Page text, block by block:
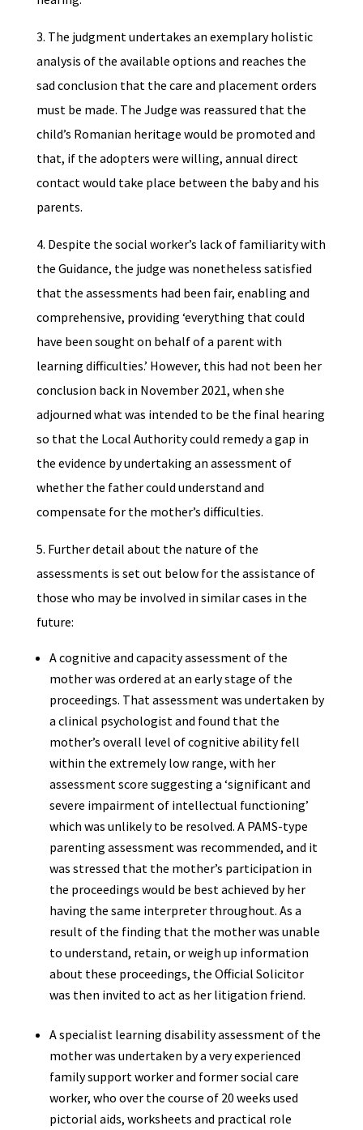
3. The judgment undertakes an exemplary holistic
analysis of the available options and reaches the
sad conclusion that the care and placement orders
must be made. The Judge was reassured that the
child’s Romanian heritage would be promoted and
that, if the adopters were willing, annual direct
contact would take place between the baby and his
parents.
4. Despite the social worker’s lack of familiarity with
the Guidance, the judge was nonetheless satisfied
that the assessments had been fair, enabling and
comprehensive, providing ‘everything that could
have been sought on behalf of a parent with
learning difficulties.’ However, this had not been her
conclusion back in November 2021, when she
adjourned what was intended to be the final hearing
so that the Local Authority could remedy a gap in
the evidence by undertaking an assessment of
whether the father could understand and
compensate for the mother’s difficulties.
5. Further detail about the nature of the
assessments is set out below for the assistance of
those who may be involved in similar cases in the
future:
A cognitive and capacity assessment of the
mother was ordered at an early stage of the
proceedings. That assessment was undertaken by
a clinical psychologist and found that the
mother’s overall level of cognitive ability fell
within the extremely low range, with her
assessment score suggesting a ‘significant and
severe impairment of intellectual functioning’
which was unlikely to be resolved. A PAMS-type
parenting assessment was recommended, and it
was stressed that the mother’s participation in
the proceedings would be best achieved by her
having the same interpreter throughout. As a
result of the finding that the mother was unable
to understand, retain, or weigh up information
about these proceedings, the Official Solicitor
was then invited to act as her litigation friend.
A specialist learning disability assessment of the
mother was undertaken by a very experienced
family support worker and former social care
worker, who over the course of 20 weeks used
pictorial aids, worksheets and practical role